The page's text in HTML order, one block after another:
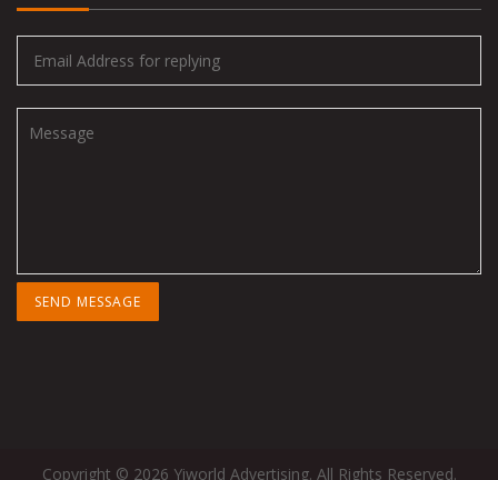
Copyright © 2026 Yiworld Advertising. All Rights Reserved.